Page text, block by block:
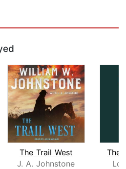
The Trail West
J. A. Johnstone
The